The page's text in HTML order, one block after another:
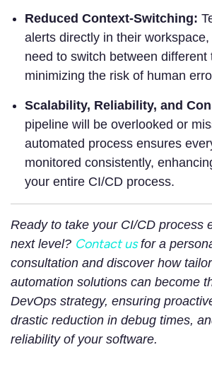
Reduced Context-Switching:
alerts directly in their
need to switch between different
minimizing the risk of human
Scalability, Reliability, and
pipeline will be overlooked or
automated process ensures
monitored consistently,
your entire CI/CD process.
Ready to take your CI/CD process
next level? Contact us for a
consultation and discover how
automation solutions can become
DevOps strategy, ensuring
drastic reduction in debug times,
reliability of your software.